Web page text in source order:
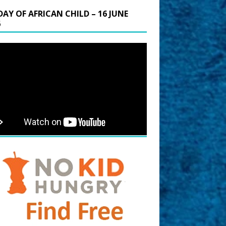
OF AFRICAN CHILD – 16 JUNE